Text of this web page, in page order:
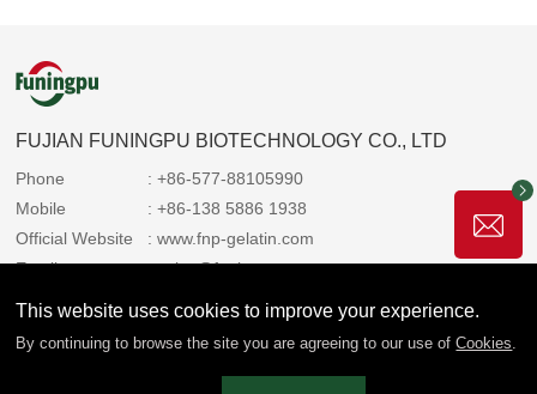
FUJIAN FUNINGPU BIOTECHNOLOGY CO., LTD
Phone
: +86-577-88105990
Mobile
: +86-138 5886 1938
Official Website
: www.fnp-gelatin.com
Email
: sales@funingpu.com
Address
: No. 1-10 Wenpu Road, Yacheng Town, Xiapu
This website uses cookies to improve your experience.
By continuing to browse the site you are agreeing to our use ofCookies.